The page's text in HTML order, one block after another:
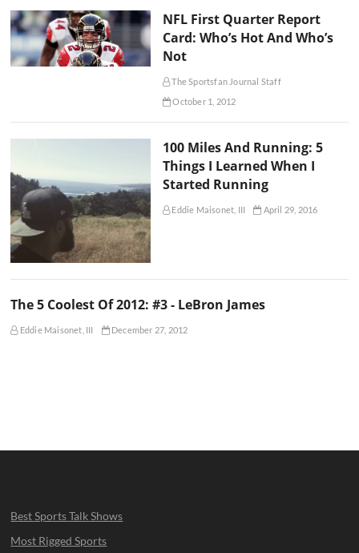
NFL First Quarter Report
Card: Who’s Hot And Who’s
Not
The Sportsfan Journal Staff
October 1, 2012
100 Miles And Running: 5
Things I Learned When I
Started Running
Eddie Maisonet, III April 29, 2016
The 5 Coolest Of 2012: #3 - LeBron James
Eddie Maisonet, III December 27, 2012
Best Sports Talk Shows
Most Rigged Sports